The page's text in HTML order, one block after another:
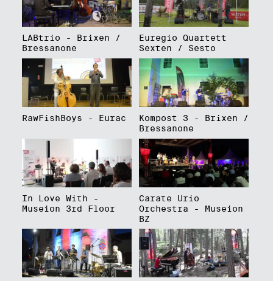
LABtrio - Brixen /
Bressanone
Euregio Quartett
Sexten / Sesto
RawFishBoys - Eurac
Kompost 3 - Brixen /
Bressanone
In Love With -
Museion 3rd Floor
Carate Urio
Orchestra - Museion
BZ